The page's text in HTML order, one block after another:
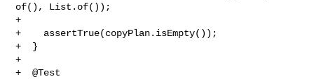
of(), List.of());
+
+    assertTrue(copyPlan.isEmpty());
+  }
+
+  @Test